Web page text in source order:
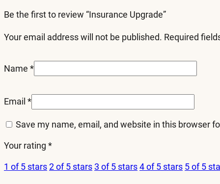
Be the first to review “Insurance Upgrade”
Your email address will not be published. Required
Name *
Email *
Save my name, email, and website in this browser
Your rating *
1 of 5 stars2 of 5 stars 3 of 5 stars4 of 5 stars 5 of 5